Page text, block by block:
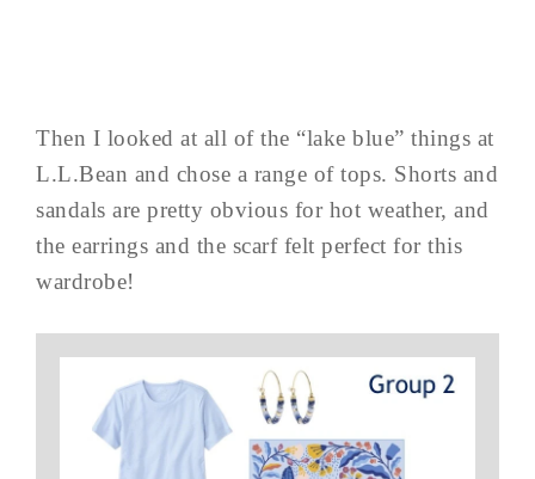
Then I looked at all of the “lake blue” things at
L.L.Bean and chose a range of tops. Shorts and
sandals are pretty obvious for hot weather, and
the earrings and the scarf felt perfect for this
wardrobe!